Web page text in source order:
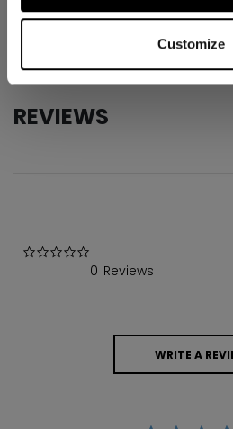
Customize
CCM
REVIEWS
0 Reviews
WRITE A